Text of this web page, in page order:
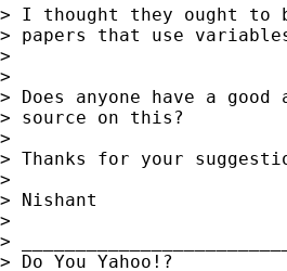
> I thought they ought to
> papers that use
>
>
> Does anyone have a
> source on this?
>
> Thanks for your
>
> Nishant
>
>
> Do You Yahoo!?